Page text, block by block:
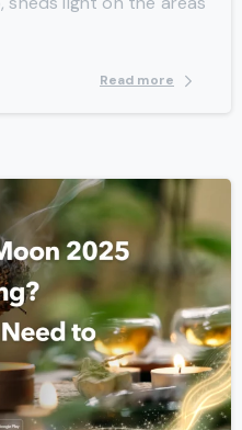
Read more